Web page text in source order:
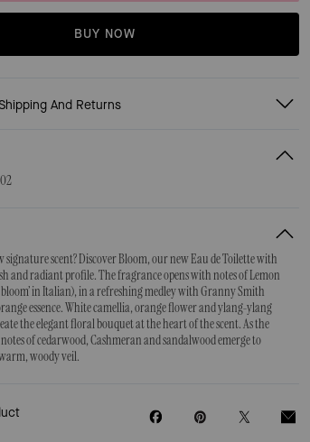
BUY NOW
And Returns
signature scent? Discover Bloom, our new Eau de Toilette with
and radiant profile. The fragrance opens with notes of Lemon
in Italian), in a refreshing medley with Granny Smith
essence. White camellia, orange flower and ylang-ylang
the elegant floral bouquet at the heart of the scent. As the
notes of cedarwood, Cashmeran and sandalwood emerge to
woody veil.